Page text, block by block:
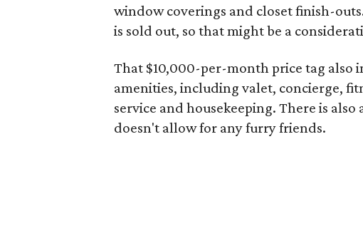
window coverings and closet finish-
is sold out, so that might be a
That $10,000-per-month price tag also
amenities, including valet, concierge,
service and housekeeping. There is also
doesn't allow for any furry friends.